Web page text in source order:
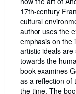
17th-century
cultural
author uses the
emphasis on the
artistic ideals are
towards the
book examines
as a reflection of
the time. The